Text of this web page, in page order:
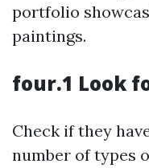
portfolio
paintings.
four.1 Look
Check if they
number of types